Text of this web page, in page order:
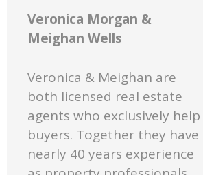
Veronica Morgan &
Meighan Wells
Veronica & Meighan are
both licensed real estate
agents who exclusively help
buyers. Together they have
nearly 40 years experience